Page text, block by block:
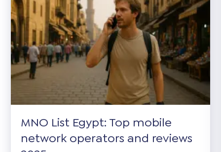
MNO List Egypt: Top mobile
network operators and reviews